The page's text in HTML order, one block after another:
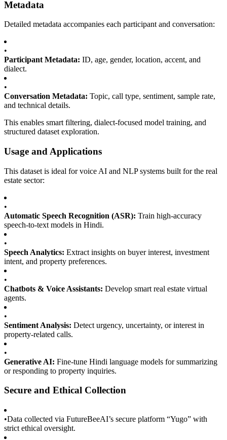
Metadata
Detailed metadata accompanies each participant and conversation:
•
Participant Metadata: ID, age, gender, location, accent, and
dialect.
•
Conversation Metadata: Topic, call type, sentiment, sample rate,
and technical details.
This enables smart filtering, dialect-focused model training, and
structured dataset exploration.
Usage and Applications
This dataset is ideal for voice AI and NLP systems built for the real
estate sector:
•
Automatic Speech Recognition (ASR): Train high-accuracy
speech-to-text models in Hindi.
•
Speech Analytics: Extract insights on buyer interest, investment
intent, and property preferences.
•
Chatbots & Voice Assistants: Develop smart real estate virtual
agents.
•
Sentiment Analysis: Detect urgency, uncertainty, or interest in
property-related calls.
•
Generative AI: Fine-tune Hindi language models for summarizing
or responding to property inquiries.
Secure and Ethical Collection
•Data collected via FutureBeeAI’s secure platform “Yugo” with
strict ethical oversight.